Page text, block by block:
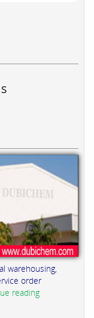
warehousing,
order
reading